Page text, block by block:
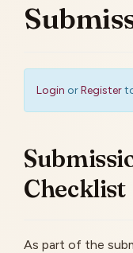
Login orRegister
Checklist
As part of the